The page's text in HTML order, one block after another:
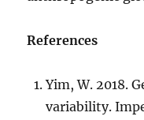
References
Yim, W. 2018.
variability.